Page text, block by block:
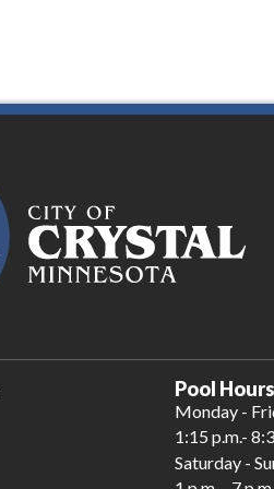
Pool
Monday -
1:15 p.m.-
Saturday -